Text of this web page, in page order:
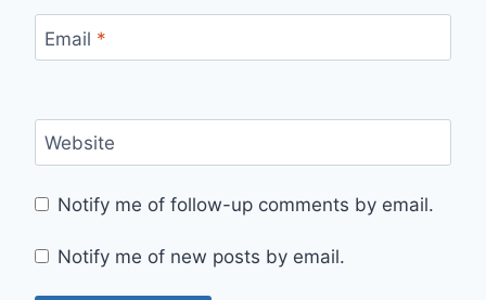
Email *
Website
Notify me of follow-up comments by email.
Notify me of new posts by email.